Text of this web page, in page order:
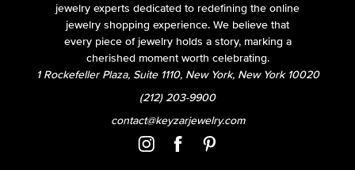
jewelry experts dedicated to redefining the online
jewelry shopping experience. We believe that
every piece of jewelry holds a story, marking a
cherished moment worth celebrating.
1 Rockefeller Plaza, Suite 1110, New York, New York 10020
(212) 203-9900
contact@keyzarjewelry.com